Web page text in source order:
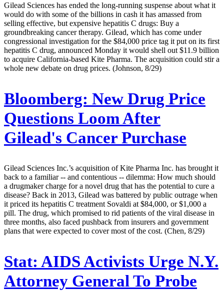
Gilead Sciences has ended the long-running suspense about what it
would do with some of the billions in cash it has amassed from
selling effective, but expensive hepatitis C drugs: Buy a
groundbreaking cancer therapy. Gilead, which has come under
congressional investigation for the $84,000 price tag it put on its first
hepatitis C drug, announced Monday it would shell out $11.9 billion
to acquire California-based Kite Pharma. The acquisition could stir a
whole new debate on drug prices. (Johnson, 8/29)
Bloomberg: New Drug Price
Questions Loom After
Gilead's Cancer Purchase
Gilead Sciences Inc.’s acquisition of Kite Pharma Inc. has brought it
back to a familiar -- and contentious -- dilemma: How much should
a drugmaker charge for a novel drug that has the potential to cure a
disease? Back in 2013, Gilead was battered by public outrage when
it priced its hepatitis C treatment Sovaldi at $84,000, or $1,000 a
pill. The drug, which promised to rid patients of the viral disease in
three months, also faced pushback from insurers and government
plans that were expected to cover most of the cost. (Chen, 8/29)
Stat: AIDS Activists Urge N.Y.
Attorney General To Probe